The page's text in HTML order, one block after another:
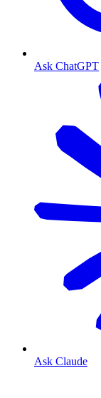
Ask ChatGPT
Ask Claude